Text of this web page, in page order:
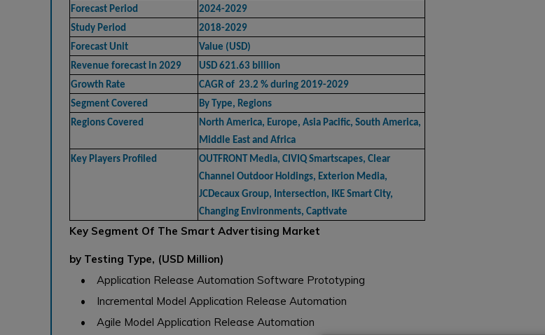
Forecast Period
2024-2029
Study Period
2018-2029
Forecast Unit
Value (USD)
Revenue forecast in 2029
USD 621.63 billion
Growth Rate
CAGR of 23.2 % during 2019-2029
Segment Covered
By Type, Regions
Regions Covered
North America, Europe, Asia Pacific, South America,
Middle East and Africa
Key Players Profiled
OUTFRONT Media, CIVIQ Smartscapes, Clear
Channel Outdoor Holdings, Exterion Media,
JCDecaux Group, Intersection, IKE Smart City,
Changing Environments, Captivate
Key Segment Of The Smart Advertising Market
by Testing Type, (USD Million)
• Application Release Automation Software Prototyping
• Incremental Model Application Release Automation
• Agile Model Application Release Automation